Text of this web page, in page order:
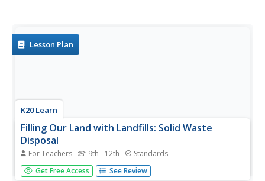
Lesson Plan
K20 Learn
Filling Our Land with Landfills: Solid Waste
Disposal
For Teachers 9th - 12th Standards
Though it comprises only 5 percent of the world's
population, the US generates 40 percent of the world's
Get Free Access See Review